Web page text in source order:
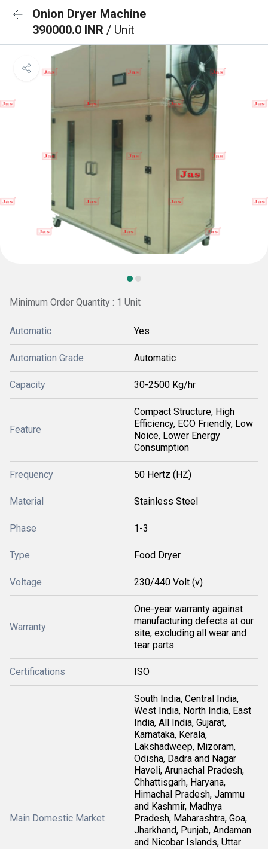
Onion Dryer Machine
390000.0 INR / Unit
Minimum Order Quantity : 1 Unit
Automatic Yes
Automation Grade Automatic
Capacity 30-2500 Kg/hr
Feature
Compact Structure, High
Efficiency, ECO Friendly, Low
Noice, Lower Energy
Consumption
Frequency 50 Hertz (HZ)
Material Stainless Steel
Phase 1-3
Type Food Dryer
Voltage 230/440 Volt (v)
Warranty
One-year warranty against
manufacturing defects at our
site, excluding all wear and
tear parts.
Certifications ISO
Main Domestic Market
South India, Central India,
West India, North India, East
India, All India, Gujarat,
Karnataka, Kerala,
Lakshadweep, Mizoram,
Odisha, Dadra and Nagar
Haveli, Arunachal Pradesh,
Chhattisgarh, Haryana,
Himachal Pradesh, Jammu
and Kashmir, Madhya
Pradesh, Maharashtra, Goa,
Jharkhand, Punjab, Andaman
and Nicobar Islands, Uttar